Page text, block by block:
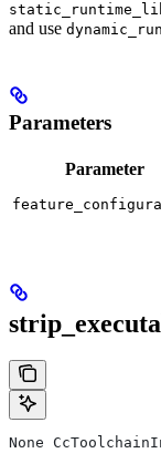
and use
Parameters
Parameter
None